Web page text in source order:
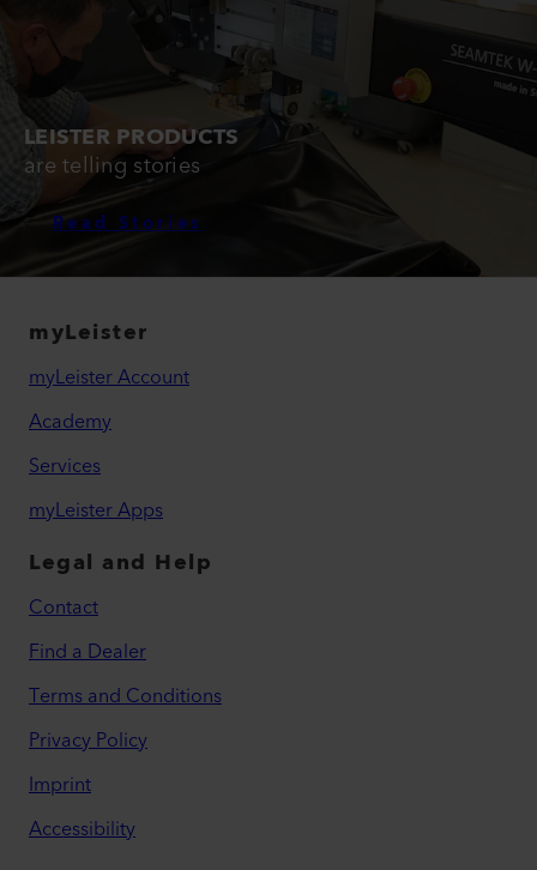
LEISTER PRODUCTS
are telling stories
Read Stories
myLeister
myLeister Account
Academy
Services
myLeister Apps
Legal and Help
Contact
Find a Dealer
Terms and Conditions
Privacy Policy
Imprint
Accessibility